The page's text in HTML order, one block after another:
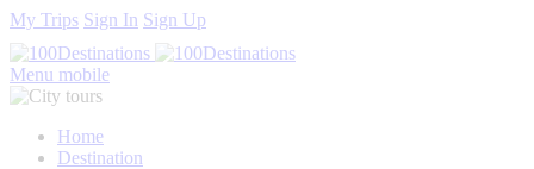
My Trips Sign In Sign Up
Menu mobile
Home
Destination